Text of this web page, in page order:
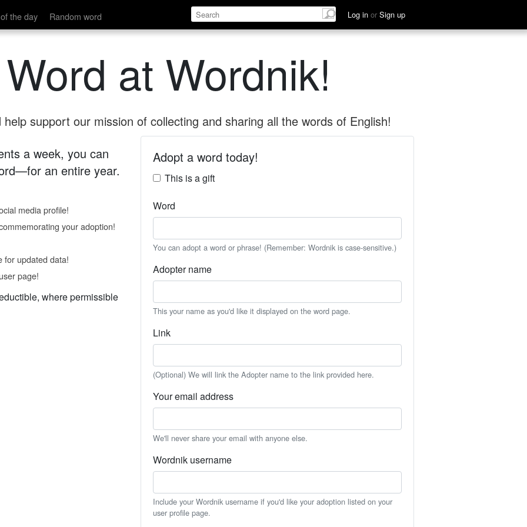
the day Random word Log in or Sign up
at Wordnik!
support our mission of collecting and sharing all the words of English!
a week, you can
an entire year.
media profile!
your adoption!
for updated data!
page!
where permissible
Adopt a word today!
This is a gift
Word
You can adopt a word or phrase! (Remember: Wordnik is case-sensitive.)
Adopter name
This your name as you'd like it displayed on the word page.
Link
(Optional) We will link the Adopter name to the link provided here.
Your email address
We'll never share your email with anyone else.
Wordnik username
Include your Wordnik username if you'd like your adoption listed on your
user profile page.